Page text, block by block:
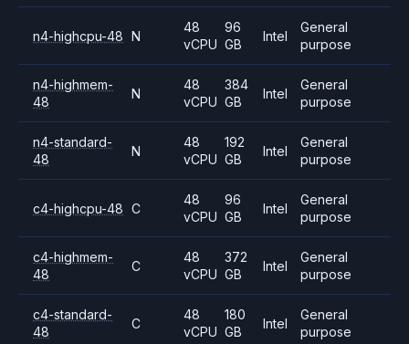
n4-highcpu-48 N
48
vCPU
96
GB
Intel
General
purpose
n4-highmem-
48
N
48
vCPU
384
GB
Intel
General
purpose
n4-standard-
48
N
48
vCPU
192
GB
Intel
General
purpose
c4-highcpu-48 C
48
vCPU
96
GB
Intel
General
purpose
c4-highmem-
48
C
48
vCPU
372
GB
Intel
General
purpose
c4-standard-
48
C
48
vCPU
180
GB
Intel
General
purpose